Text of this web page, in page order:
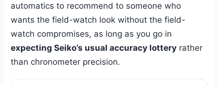
automatics to recommend to someone who
wants the field-watch look without the field-
watch compromises, as long as you go in
expecting Seiko’s usual accuracy lottery rather
than chronometer precision.